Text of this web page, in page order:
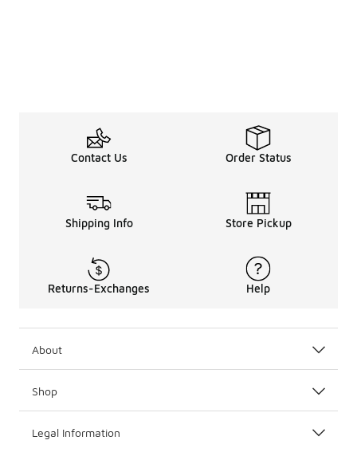
Contact Us Order Status
Shipping Info Store Pickup
Returns-Exchanges Help
About
Shop
Legal Information